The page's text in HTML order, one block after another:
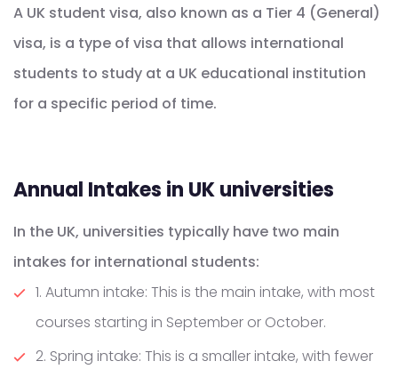
A UK student visa, also known as a Tier 4 (General)
visa, is a type of visa that allows international
students to study at a UK educational institution
for a specific period of time.
Annual Intakes in UK universities
In the UK, universities typically have two main
intakes for international students:
1. Autumn intake: This is the main intake, with most
courses starting in September or October.
2. Spring intake: This is a smaller intake, with fewer